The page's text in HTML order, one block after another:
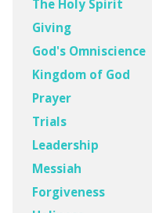
The Holy Spirit
Giving
God's Omniscience
Kingdom of God
Prayer
Trials
Leadership
Messiah
Forgiveness